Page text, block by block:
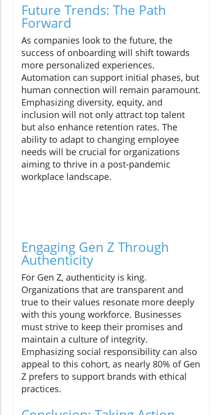
Future Trends: The Path
Forward
As companies look to the future, the
success of onboarding will shift towards
more personalized experiences.
Automation can support initial phases, but
human connection will remain paramount.
Emphasizing diversity, equity, and
inclusion will not only attract top talent
but also enhance retention rates. The
ability to adapt to changing employee
needs will be crucial for organizations
aiming to thrive in a post-pandemic
workplace landscape.
Engaging Gen Z Through
Authenticity
For Gen Z, authenticity is king.
Organizations that are transparent and
true to their values resonate more deeply
with this young workforce. Businesses
must strive to keep their promises and
maintain a culture of integrity.
Emphasizing social responsibility can also
appeal to this cohort, as nearly 80% of Gen
Z prefers to support brands with ethical
practices.